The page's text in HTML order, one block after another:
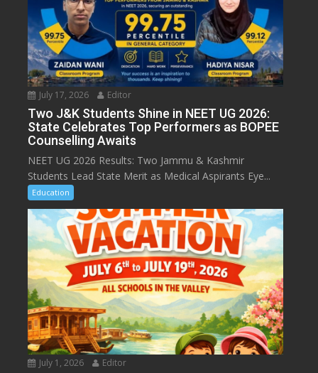
July 17, 2026 Editor
Two J&K Students Shine in NEET UG 2026:
State Celebrates Top Performers as BOPEE
Counselling Awaits
NEET UG 2026 Results: Two Jammu & Kashmir
Students Lead State Merit as Medical Aspirants Eye...
Education
July 1, 2026 Editor